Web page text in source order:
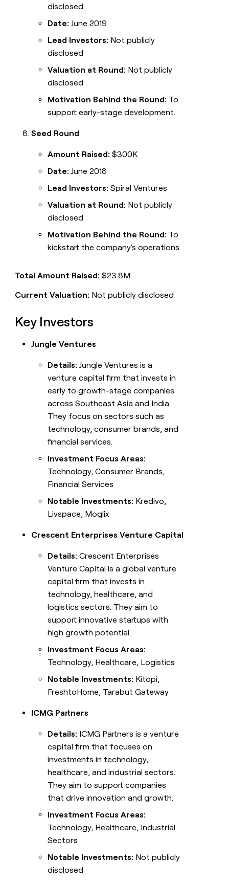
disclosed
Date: June 2019
Lead Investors: Not publicly
disclosed
Valuation at Round: Not publicly
disclosed
Motivation Behind the Round: To
support early-stage development.
Seed Round
Amount Raised: $300K
Date: June 2018
Lead Investors: Spiral Ventures
Valuation at Round: Not publicly
disclosed
Motivation Behind the Round: To
kickstart the company's operations.
Total Amount Raised: $23.8M
Current Valuation: Not publicly disclosed
Key Investors
Jungle Ventures
Details: Jungle Ventures is a
venture capital firm that invests in
early to growth-stage companies
across Southeast Asia and India.
They focus on sectors such as
technology, consumer brands, and
financial services.
Investment Focus Areas:
Technology, Consumer Brands,
Financial Services
Notable Investments: Kredivo,
Livspace, Moglix
Crescent Enterprises Venture Capital
Details: Crescent Enterprises
Venture Capital is a global venture
capital firm that invests in
technology, healthcare, and
logistics sectors. They aim to
support innovative startups with
high growth potential.
Investment Focus Areas:
Technology, Healthcare, Logistics
Notable Investments: Kitopi,
FreshtoHome, Tarabut Gateway
ICMG Partners
Details: ICMG Partners is a venture
capital firm that focuses on
investments in technology,
healthcare, and industrial sectors.
They aim to support companies
that drive innovation and growth.
Investment Focus Areas:
Technology, Healthcare, Industrial
Sectors
Notable Investments: Not publicly
disclosed